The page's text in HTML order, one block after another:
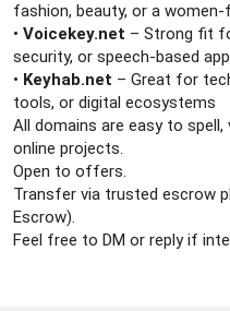
fashion, beauty, or a
• Voicekey.net – Strong fit
security, or speech-based
• Keyhab.net – Great for
tools, or digital ecosystems
All domains are easy to
online projects.
Open to offers.
Transfer via trusted escrow
Escrow).
Feel free to DM or reply if